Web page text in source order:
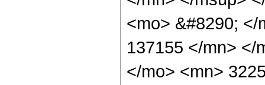
<mo> &#8290;
137155 </mn> </
</mo> <mn>